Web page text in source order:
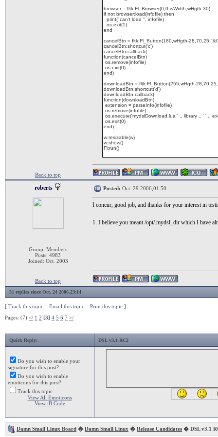
browser = fltk:Fl_Browser(0,0,wWidth,wHgth-30)
if not browser:load(infofile) then
print("can't load ", infofile)
os.exit(1)
end
cancelBtn = fltk:Fl_Button(180,wHgth-
cancelBtn:shortcut('c')
cancelBtn:callback(
function(cancelBtn)
os.remove(infofile)
os.exit(0)
end)
downloadBtn = fltk:Fl_Button(255,wHgth-
downloadBtn:shortcut('d')
downloadBtn:callback(
function(downloadBtn)
extension = parseInfo(infofile)
os.remove(infofile)
os.execute('mydslDownload.lua ' .. library .. ' ' ..
os.exit(0)
end)
w:resizable(w)
w:show()
Fl:run()
Back to top
roberts
Group: Members
Posts: 4983
Joined: Oct. 2003
Posted: Oct. 29 2006,01:50
I concur, good job, and thanks for your interest in
1. I believe you meant /opt/.mydsl_dir which I have
Back to top
31 replies since Oct. 24 2006,23:14
[ Track this topic :: Email this topic :: Print this topic ]
Pages: (7) </ 1 2 [3] 4 5 6 7 >/
Quick Reply: DSL v3.1 RC2
Do you wish to enable your
signature for this post?
Do you wish to enable
emoticons for this post?
Track this topic
View All Emoticons
View iB Code
Damn Small Linux Board � Damn Small Linux � Release Candidates � DSL v3.1